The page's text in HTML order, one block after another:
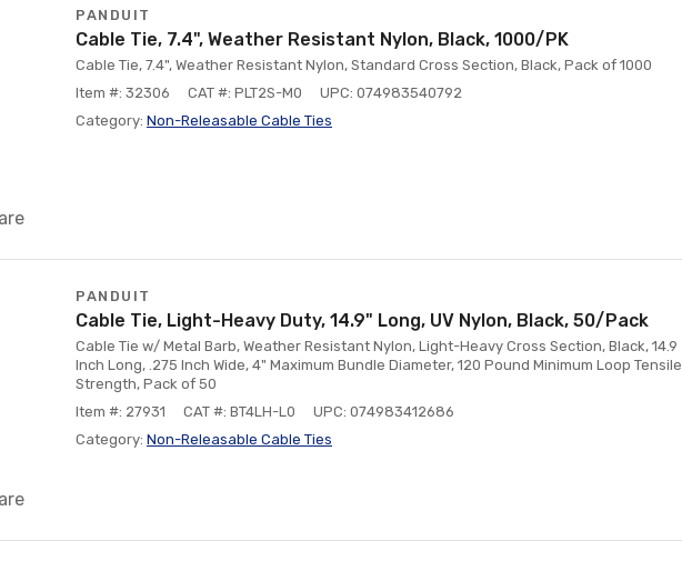
PANDUIT
Cable Tie, 7.4", Weather Resistant Nylon, Black, 1000/PK
Cable Tie, 7.4", Weather Resistant Nylon, Standard Cross Section, Black, Pack of 1000
Item #: 32306
CAT #: PLT2S-M0
UPC: 074983540792
Category: Non-Releasable Cable Ties
PANDUIT
Cable Tie, Light-Heavy Duty, 14.9" Long, UV Nylon, Black, 50/Pack
Cable Tie w/ Metal Barb, Weather Resistant Nylon, Light-Heavy Cross Section, Black, 14.9
Inch Long, .275 Inch Wide, 4" Maximum Bundle Diameter, 120 Pound Minimum Loop Tensile
Strength, Pack of 50
Item #: 27931
CAT #: BT4LH-L0
UPC: 074983412686
Category: Non-Releasable Cable Ties